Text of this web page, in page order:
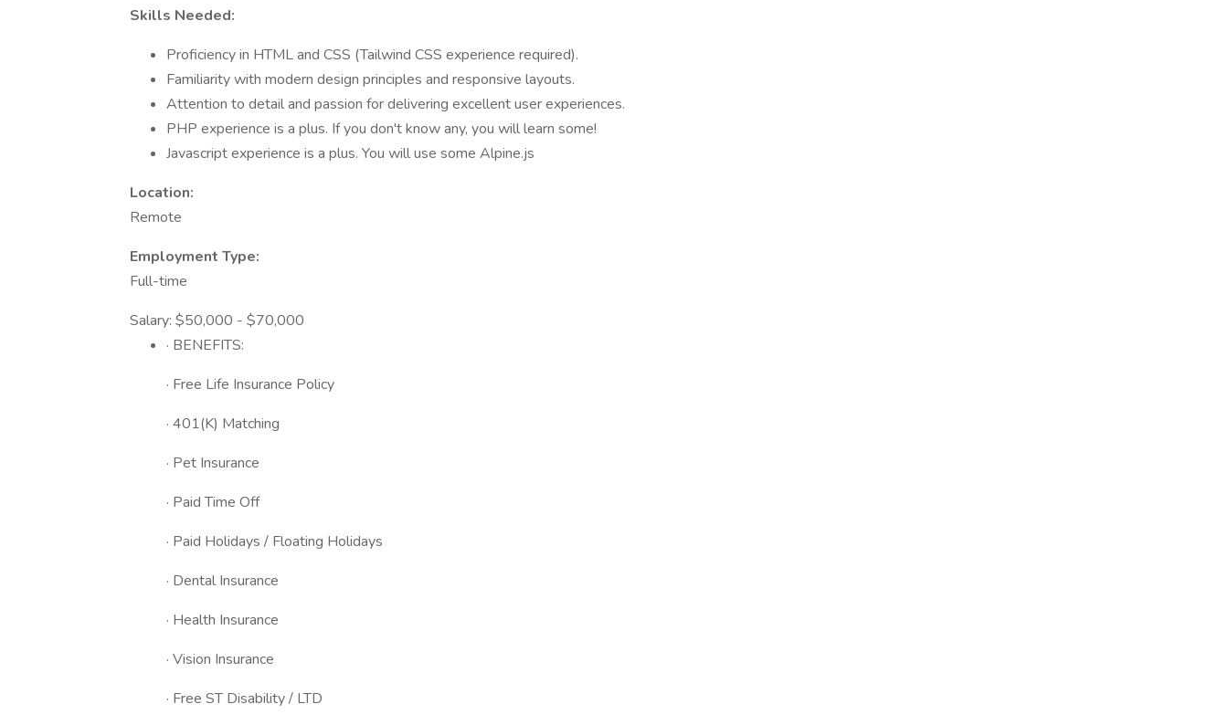
Skills Needed:
Proficiency in HTML and CSS (Tailwind CSS experience required).
Familiarity with modern design principles and responsive layouts.
Attention to detail and passion for delivering excellent user experiences.
PHP experience is a plus. If you don't know any, you will learn some!
Javascript experience is a plus. You will use some Alpine.js
Location:
Remote
Employment Type:
Full-time
Salary: $50,000 - $70,000
· BENEFITS:
· Free Life Insurance Policy
· 401(K) Matching
· Pet Insurance
· Paid Time Off
· Paid Holidays / Floating Holidays
· Dental Insurance
· Health Insurance
· Vision Insurance
· Free ST Disability / LTD